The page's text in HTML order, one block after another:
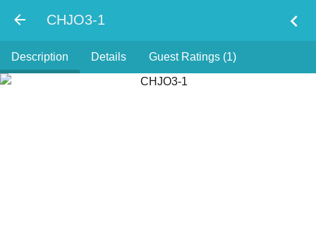
CHJO3-1 chevron_left
Description Details Guest Ratings (1)